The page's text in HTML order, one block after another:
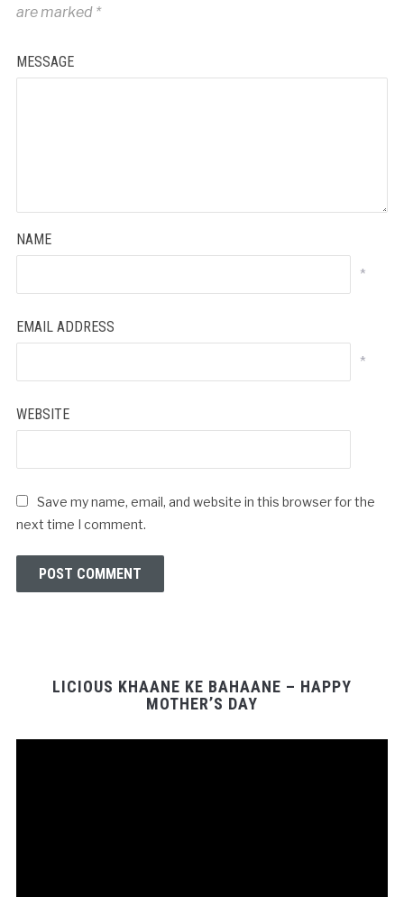
are marked *
MESSAGE
NAME
*
EMAIL ADDRESS
*
WEBSITE
Save my name, email, and website in this browser for the
next time I comment.
LICIOUS KHAANE KE BAHAANE – HAPPY
MOTHER’S DAY